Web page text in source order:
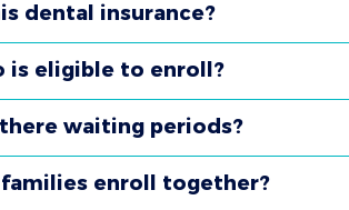
dental insurance?
is eligible to enroll?
waiting periods?
families enroll together?